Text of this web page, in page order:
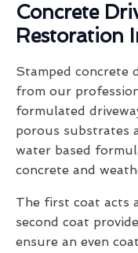
Concrete
Restoration
Stamped concrete
from our
formulated
porous substrates
water based
concrete and
The first coat acts
second coat
ensure an even